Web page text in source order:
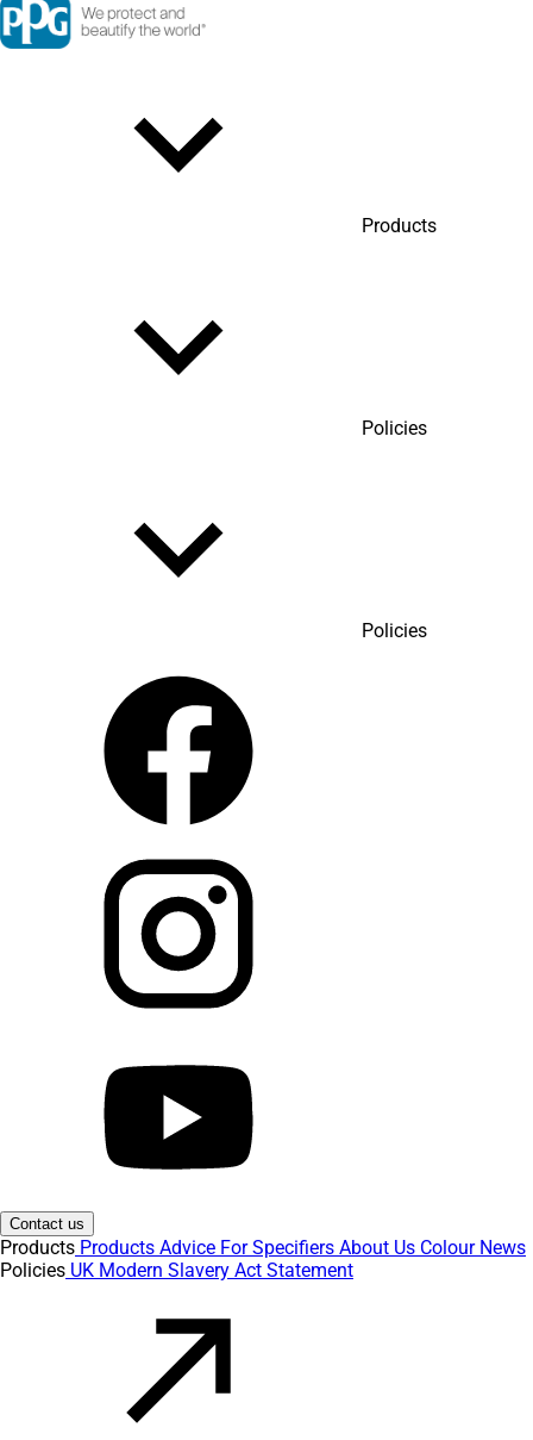
Products
Policies
Policies
Contact us
Products Products Advice For Specifiers About Us Colour News
Policies UK Modern Slavery Act Statement